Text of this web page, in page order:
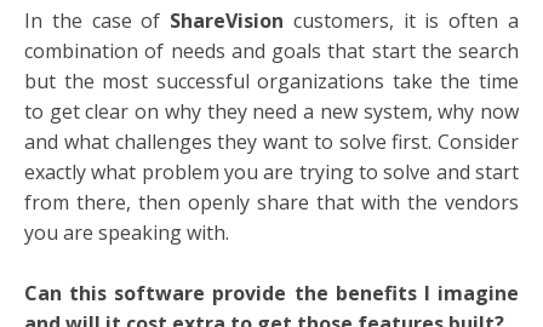
In the case of ShareVision customers, it is often a
combination of needs and goals that start the search
but the most successful organizations take the time
to get clear on why they need a new system, why now
and what challenges they want to solve first. Consider
exactly what problem you are trying to solve and start
from there, then openly share that with the vendors
you are speaking with.
Can this software provide the benefits I imagine